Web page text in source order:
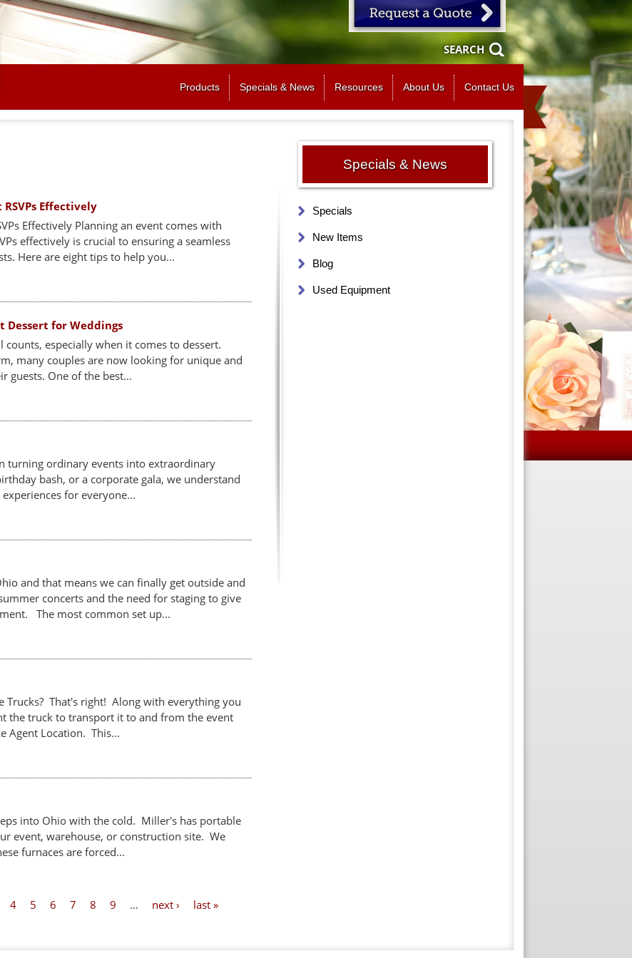
Jump to navigation
SEARCH
Products Specials & News Resources About Us Contact Us
Effectively
Effectively Planning an event comes with
effectively is crucial to ensuring a seamless
Here are eight tips to help you...
Dessert for Weddings
especially when it comes to dessert.
many couples are now looking for unique and
guests. One of the best...
turning ordinary events into extraordinary
bash, or a corporate gala, we understand
for everyone...
and that means we can finally get outside and
concerts and the need for staging to give
The most common set up...
Trucks? That's right! Along with everything you
the truck to transport it to and from the event
Agent Location. This...
into Ohio with the cold. Miller's has portable
event, warehouse, or construction site. We
furnaces are forced...
4 5 6 7 8 9 … next › last »
Specials & News
Specials
New Items
Blog
Used Equipment